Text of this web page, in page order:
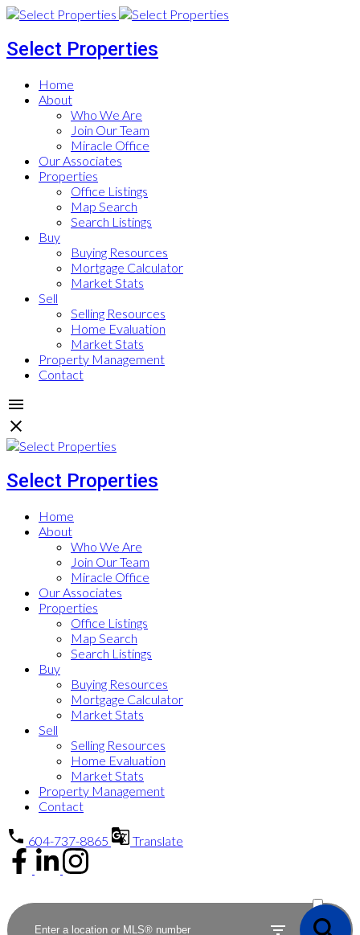
Select Properties
Home
About
Who We Are
Join Our Team
Miracle Office
Our Associates
Properties
Office Listings
Map Search
Search Listings
Buy
Buying Resources
Mortgage Calculator
Market Stats
Sell
Selling Resources
Home Evaluation
Market Stats
Property Management
Contact
Select Properties
Home
About
Who We Are
Join Our Team
Miracle Office
Our Associates
Properties
Office Listings
Map Search
Search Listings
Buy
Buying Resources
Mortgage Calculator
Market Stats
Sell
Selling Resources
Home Evaluation
Market Stats
Property Management
Contact
604-737-8865 Translate
SOLD